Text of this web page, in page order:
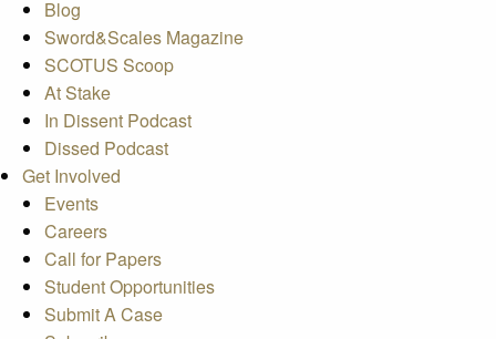
Blog
Sword&Scales Magazine
SCOTUS Scoop
At Stake
In Dissent Podcast
Dissed Podcast
Get Involved
Events
Careers
Call for Papers
Student Opportunities
Submit A Case